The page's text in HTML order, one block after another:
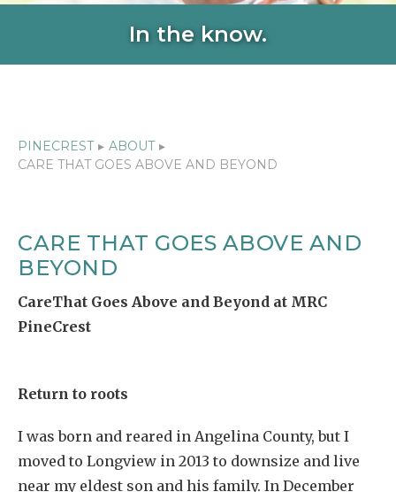
In the know.
PINECREST ▸ ABOUT ▸
CARE THAT GOES ABOVE AND BEYOND
CARE THAT GOES ABOVE AND
BEYOND
CareThat Goes Above and Beyond at MRC
PineCrest
Return to roots
I was born and reared in Angelina County, but I
moved to Longview in 2013 to downsize and live
near my eldest son and his family. In December